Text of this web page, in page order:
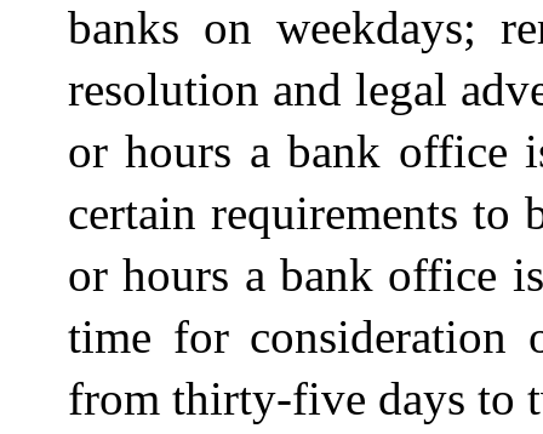
banks on weekdays;
resolution and legal
or hours a bank office
certain requirements to
or hours a bank office
time for consideration
from thirty-five days to